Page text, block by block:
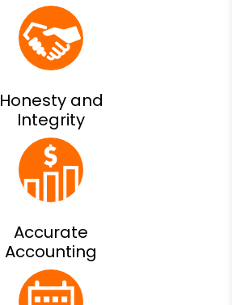
Honesty and
Integrity
Accurate
Accounting